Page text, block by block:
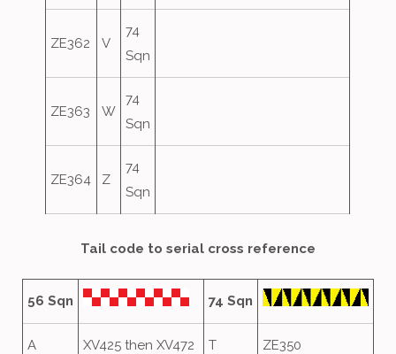
ZE362 V
74
Sqn
ZE363 W
74
Sqn
ZE364 Z
74
Sqn
Tail code to serial cross reference
56 Sqn 74 Sqn
A XV425 then XV472 T ZE350